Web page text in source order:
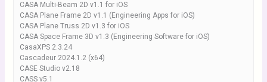
CASA Multi-Beam 2D v1.1 for iOS
CASA Plane Frame 2D v1.1 (Engineering Apps for iOS)
CASA Plane Truss 2D v1.3 for iOS
CASA Space Frame 3D v1.3 (Engineering Software for iOS)
CasaXPS 2.3.24
Cascadeur 2024.1.2 (x64)
CASE Studio v2.18
CASS v5.1